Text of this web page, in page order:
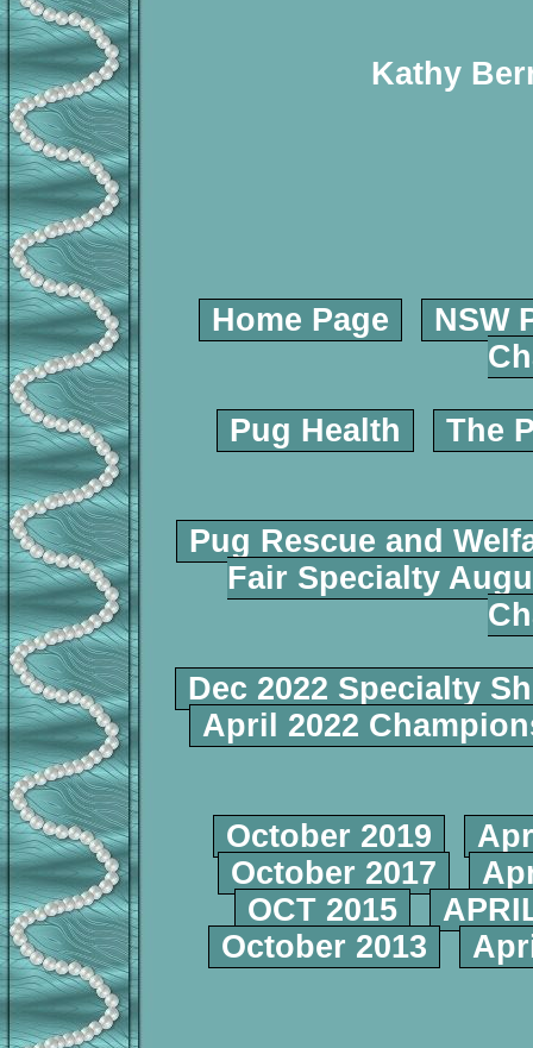
Kathy
Home Page
NSW
Pug Health The
Pug Rescue and
Fair Specialty
Dec 2022 Specialty
April 2022
October 2019
October 2017
OCT 2015
October 2013